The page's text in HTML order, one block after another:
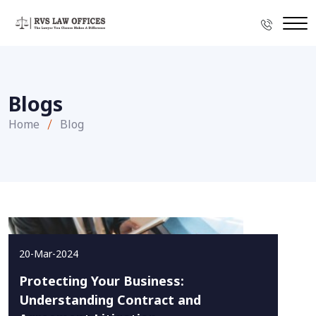
Blogs
Home Blog
20-Mar-2024
Protecting Your Business:
Understanding Contract and